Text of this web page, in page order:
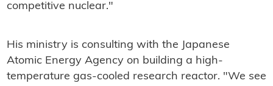
competitive nuclear."
His ministry is consulting with the Japanese
Atomic Energy Agency on building a high-
temperature gas-cooled research reactor. "We see